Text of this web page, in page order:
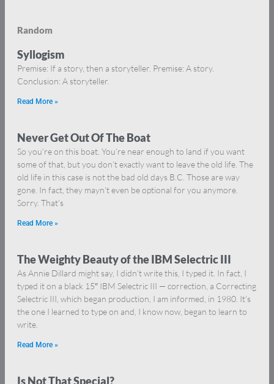
Random
Syllogism
Premise: If a story, then a storyteller. Premise: A story.
Conclusion: A storyteller.
Read More »
Never Get Out Of The Boat
So you’re on this boat. You’re near enough to land if you want
some of that, but you don’t exactly want to leave the old life. The
old life in this case is not the bad old days B.C. Those are way
gone. In fact, they mayn’t even be optional for you anymore.
Sorry. That’s
Read More »
The Weighty Beauty of the IBM Selectric III
As Annie Dillard might say, I didn’t write this, I typed it. In fact, I
typed it on a black 15″ IBM Selectric III — correction, a Correcting
Selectric III, which began production, I am informed, in 1980. It’s
the one I learned to type on and, I know now, began to learn to
write.
Read More »
Is Not That Special?